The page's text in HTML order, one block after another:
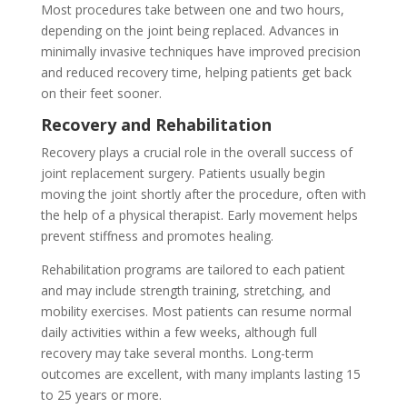
Most procedures take between one and two hours,
depending on the joint being replaced. Advances in
minimally invasive techniques have improved precision
and reduced recovery time, helping patients get back
on their feet sooner.
Recovery and Rehabilitation
Recovery plays a crucial role in the overall success of
joint replacement surgery. Patients usually begin
moving the joint shortly after the procedure, often with
the help of a physical therapist. Early movement helps
prevent stiffness and promotes healing.
Rehabilitation programs are tailored to each patient
and may include strength training, stretching, and
mobility exercises. Most patients can resume normal
daily activities within a few weeks, although full
recovery may take several months. Long-term
outcomes are excellent, with many implants lasting 15
to 25 years or more.